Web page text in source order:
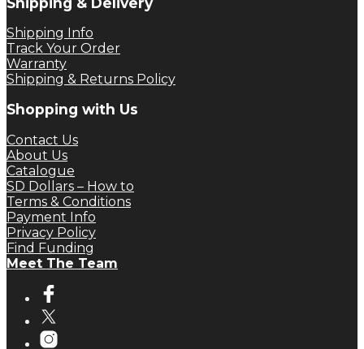
Shipping Info
Track Your Order
Warranty
Shipping & Returns Policy
Shopping with Us
Contact Us
About Us
Catalogue
SD Dollars – How to
Terms & Conditions
Payment Info
Privacy Policy
Find Funding
Meet The Team